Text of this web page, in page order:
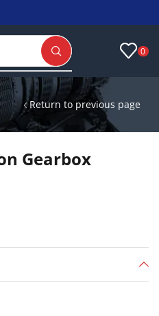
0
Return to previous page
Gearbox